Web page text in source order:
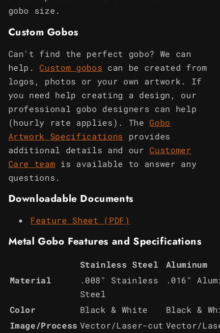
gobo size.
Custom Gobos
Can't find the perfect gobo? We can
help.
Custom gobos
can be created from
logos, photos or your own artwork. If
you need help creating a design, our
professional gobo designers can help
(hourly rate applies). The Gobo
Artwork Specifications
provides
additional details and our
Customer
Care team is available to answer any
questions.
Downloadable Documents
Feature Sheet (PDF)
Metal Gobo Features and Specifications
Stainless Steel
Aluminum
Material
.008" Stainless
Steel
.016"
Color Black & White
Black &
Image/Process Vector/Laser-cut Vector/